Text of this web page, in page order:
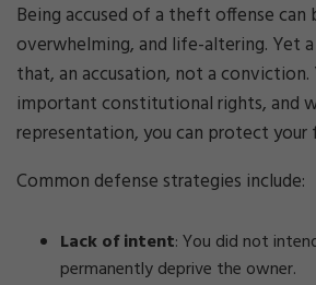
Being accused of a theft offense
overwhelming, and life-altering. Yet
that, an accusation, not a conviction.
important constitutional rights, and
representation, you can protect your
Common defense strategies include:
Lack of intent: You did not
permanently deprive the owner.